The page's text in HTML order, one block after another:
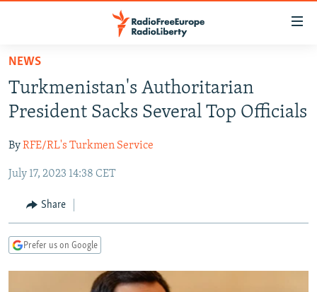
Skip
main
content
to
Navigation
Search
TO READERS IN RUSSIA
RUSSIA PROGRAMMING
CURRENT TIME
RADIO AZATLIQ
MARSHO RADIO
CENTRAL ASIA
KAZAKHSTAN
KYRGYZSTAN
TURKMENISTAN
SOUTH ASIA
AFGHANISTAN
CAUCASUS
AZERBAIJAN
CENTRAL/SE EUROPE
BOSNIA
EAST EUROPE
NEWS
Turkmenistan's Authoritarian
President Sacks Several Top Officials
ByRFE/RL's Turkmen Service
July 17, 2023 14:38 CET
Share
Prefer us on Google